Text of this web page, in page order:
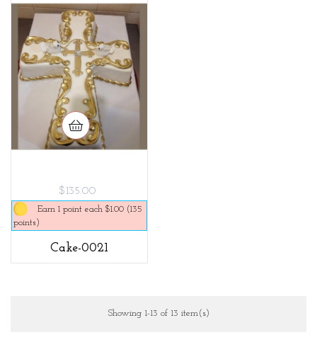
$135.00
Earn 1 point each $1.00 (135
points)
Cake-0021
Showing 1-13 of 13 item(s)